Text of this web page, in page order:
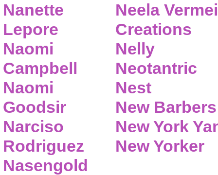
Nanette
Lepore
Naomi
Campbell
Naomi
Goodsir
Narciso
Rodriguez
Nasengold
Neela
Creations
Nelly
Neotantric
Nest
New Barbers
New York
New Yorker